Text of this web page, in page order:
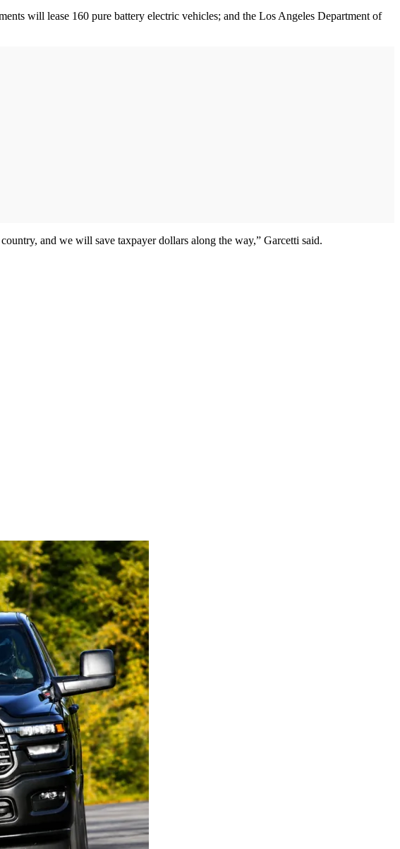
will lease 160 pure battery electric vehicles; and the Los Angeles Department of
and we will save taxpayer dollars along the way,” Garcetti said.